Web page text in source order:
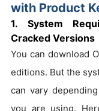
with Product
1. System
Cracked Versions
You can download
editions. But the
can vary
you are using.